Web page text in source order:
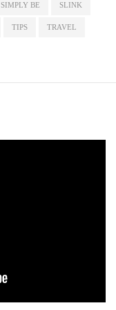
SIMPLY BE SLINK
TIPS TRAVEL